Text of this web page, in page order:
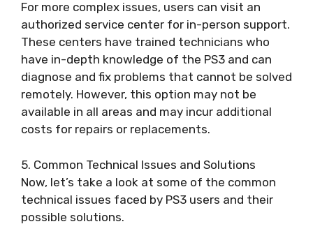
For more complex issues, users can visit an
authorized service center for in-person support.
These centers have trained technicians who
have in-depth knowledge of the PS3 and can
diagnose and fix problems that cannot be solved
remotely. However, this option may not be
available in all areas and may incur additional
costs for repairs or replacements.
5. Common Technical Issues and Solutions
Now, let’s take a look at some of the common
technical issues faced by PS3 users and their
possible solutions.